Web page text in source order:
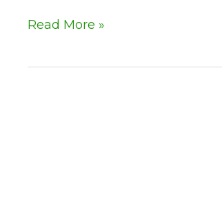
Happy
–
Read More »